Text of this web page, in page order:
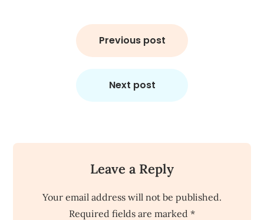
Previous post
Next post
Leave a Reply
Your email address will not be published.
Required fields are marked *